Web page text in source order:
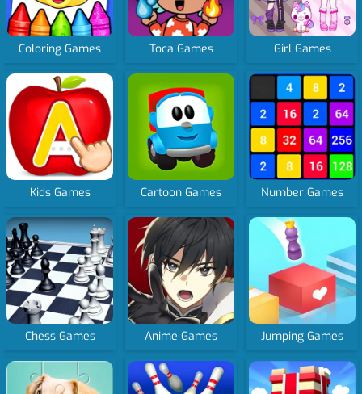
Coloring Games Toca Games Girl Games
Kids Games Cartoon Games Number Games
Chess Games Anime Games Jumping Games